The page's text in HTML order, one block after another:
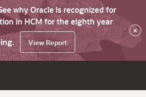
why Oracle is recognized for
in HCM for the eighth year
View Report
×